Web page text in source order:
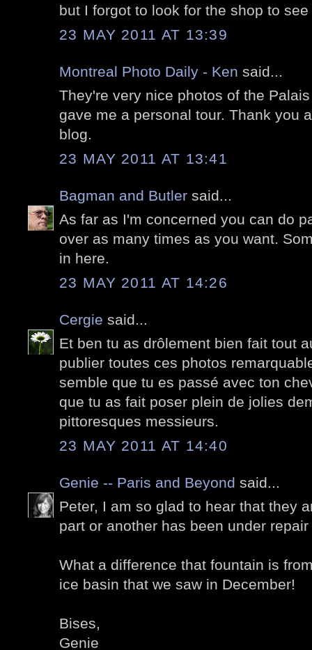
but I forgot to look for the shop to
23 MAY 2011 AT 13:39
Montreal Photo Daily - Ken said...
They're very nice photos of the
gave me a personal tour. Thank you
blog.
23 MAY 2011 AT 13:41
Bagman and Butler said...
As far as I'm concerned you can do
over as many times as you want.
in here.
23 MAY 2011 AT 14:26
Cergie said...
Et ben tu as drôlement bien fait tout
publier toutes ces photos
semble que tu es passé avec ton
que tu as fait poser plein de jolies
pittoresques messieurs.
23 MAY 2011 AT 14:40
Genie -- Paris and Beyond said...
Peter, I am so glad to hear that they
part or another has been under
What a difference that fountain is
ice basin that we saw in December!
Bises,
Genie